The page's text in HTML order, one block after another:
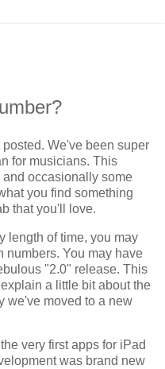
We've been super
for musicians. This
and occasionally some
you find something
that you'll love.
length of time, you may
numbers. You may have
"2.0" release. This
a little bit about the
we've moved to a new
very first apps for iPad
was brand new